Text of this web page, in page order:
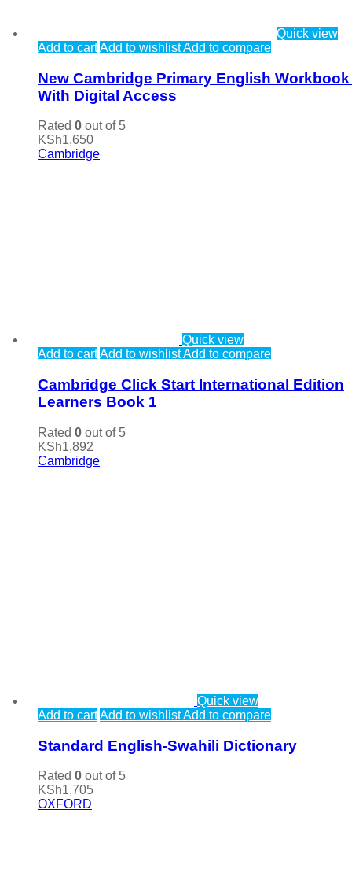
Quick view
Add to cartAdd to wishlistAdd to compare
New Cambridge Primary English Workbook
With Digital Access
Rated 0 out of 5
KSh1,650
Cambridge
Quick view
Add to cartAdd to wishlistAdd to compare
Cambridge Click Start International Edition
Learners Book 1
Rated 0 out of 5
KSh1,892
Cambridge
Quick view
Add to cartAdd to wishlistAdd to compare
Standard English-Swahili Dictionary
Rated 0 out of 5
KSh1,705
OXFORD